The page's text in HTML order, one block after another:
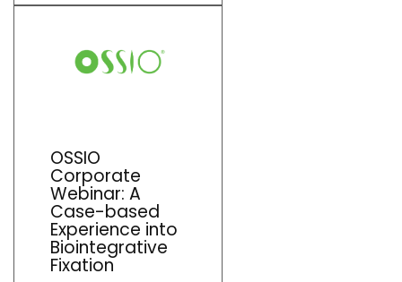
OSSIO
Corporate
Webinar: A
Case-based
Experience into
Biointegrative
Fixation